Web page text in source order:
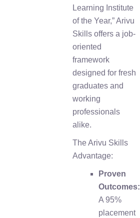
Learning Institute
of the Year,” Arivu
Skills offers a job-
oriented
framework
designed for fresh
graduates and
working
professionals
alike.
The Arivu Skills
Advantage:
Proven
Outcomes:
A 95%
placement